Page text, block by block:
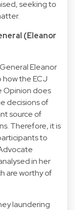
seeking to
(Eleanor
Eleanor
how the ECJ
Opinion does
decisions of
source of
Therefore, it is
to
in her
are worthy of
laundering